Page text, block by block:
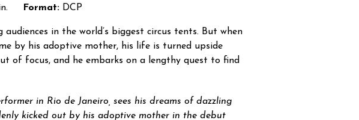
Format: DCP
audiences in the world’s biggest circus tents. But when
by his adoptive mother, his life is turned upside
of focus, and he embarks on a lengthy quest to find
in Rio de Janeiro, sees his dreams of dazzling
kicked out by his adoptive mother in the debut